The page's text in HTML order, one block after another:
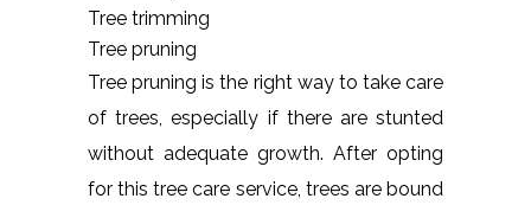
Tree trimming
Tree pruning
Tree pruning is the right way to take care
of trees, especially if there are stunted
without adequate growth. After opting
for this tree care service, trees are bound